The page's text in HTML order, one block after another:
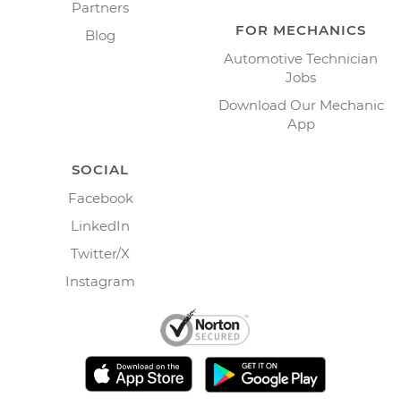
Partners
Blog
FOR MECHANICS
Automotive Technician
Jobs
Download Our Mechanic
App
SOCIAL
Facebook
LinkedIn
Twitter/X
Instagram